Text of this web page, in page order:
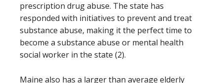
prescription drug abuse. The state has
responded with initiatives to prevent and treat
substance abuse, making it the perfect time to
become a substance abuse or mental health
social worker in the state (2).
Maine also has a larger than average elderly